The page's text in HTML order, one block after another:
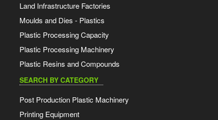
Land Infrastructure Factories
Moulds and Dies - Plastics
Plastic Processing Capacity
Plastic Processing Machinery
Plastic Resins and Compounds
SEARCH BY CATEGORY
Post Production Plastic Machinery
Printing Equipment